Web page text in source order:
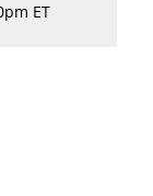
ET